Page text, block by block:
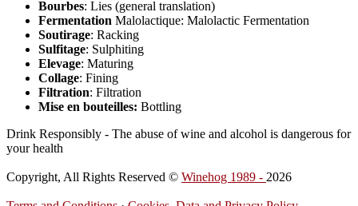
Bourbes: Lies (general translation)
Fermentation Malolactique: Malolactic Fermentation
Soutirage: Racking
Sulfitage: Sulphiting
Elevage: Maturing
Collage: Fining
Filtration: Filtration
Mise en bouteilles: Bottling
Drink Responsibly - The abuse of wine and alcohol is dangerous for
your health
Copyright, All Rights Reserved © Winehog 1989 - 2026